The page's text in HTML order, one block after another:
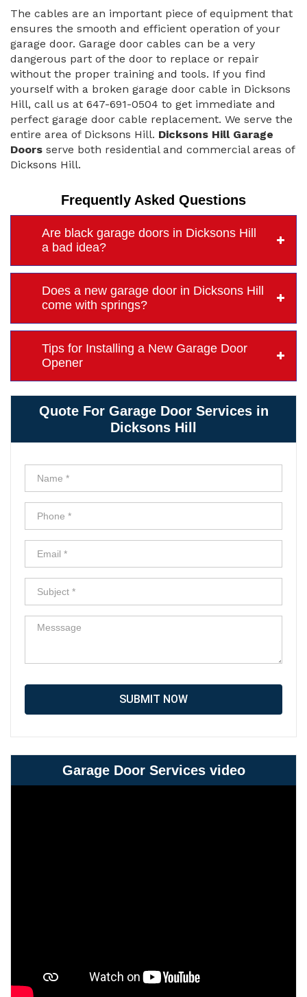
The cables are an important piece of equipment that
ensures the smooth and efficient operation of your
garage door. Garage door cables can be a very
dangerous part of the door to replace or repair
without the proper training and tools. If you find
yourself with a broken garage door cable in Dicksons
Hill, call us at 647-691-0504 to get immediate and
perfect garage door cable replacement. We serve the
entire area of Dicksons Hill. Dicksons Hill Garage
Doors serve both residential and commercial areas of
Dicksons Hill.
Frequently Asked Questions
Are black garage doors in Dicksons Hill
a bad idea?
Does a new garage door in Dicksons Hill
come with springs?
Tips for Installing a New Garage Door
Opener
Quote For Garage Door Services in
Dicksons Hill
SUBMIT NOW
Garage Door Services video